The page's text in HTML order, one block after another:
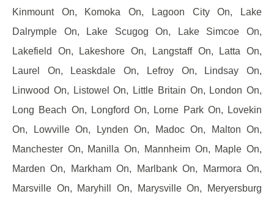
Kinmount On, Komoka On, Lagoon City On, Lake
Dalrymple On, Lake Scugog On, Lake Simcoe On,
Lakefield On, Lakeshore On, Langstaff On, Latta On,
Laurel On, Leaskdale On, Lefroy On, Lindsay On,
Linwood On, Listowel On, Little Britain On, London On,
Long Beach On, Longford On, Lorne Park On, Lovekin
On, Lowville On, Lynden On, Madoc On, Malton On,
Manchester On, Manilla On, Mannheim On, Maple On,
Marden On, Markham On, Marlbank On, Marmora On,
Marsville On, Maryhill On, Marysville On, Meryersburg